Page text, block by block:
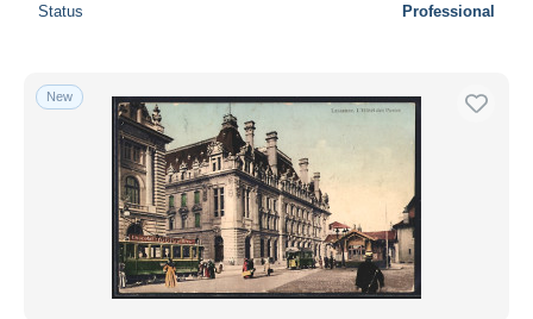
Status Professional
New